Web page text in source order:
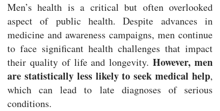
Men’s health is a critical but often overlooked
aspect of public health. Despite advances in
medicine and awareness campaigns, men continue
to face significant health challenges that impact
their quality of life and longevity.However, men
are statistically less likely to seek medical help,
which can lead to late diagnoses of serious
conditions.